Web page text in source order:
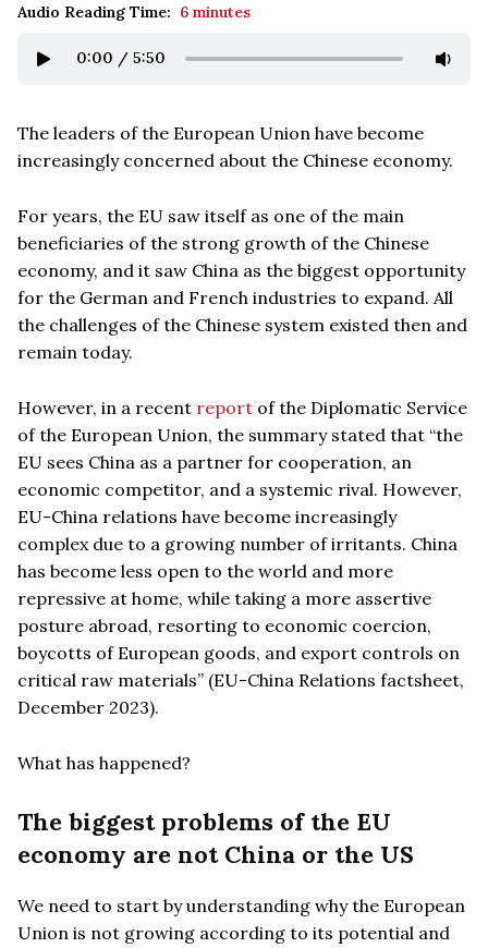
Audio Reading Time: 6 minutes
0:00 / 5:50
The leaders of the European Union have become
increasingly concerned about the Chinese economy.
For years, the EU saw itself as one of the main
beneficiaries of the strong growth of the Chinese
economy, and it saw China as the biggest opportunity
for the German and French industries to expand. All
the challenges of the Chinese system existed then and
remain today.
However, in a recent report of the Diplomatic Service
of the European Union, the summary stated that “the
EU sees China as a partner for cooperation, an
economic competitor, and a systemic rival. However,
EU-China relations have become increasingly
complex due to a growing number of irritants. China
has become less open to the world and more
repressive at home, while taking a more assertive
posture abroad, resorting to economic coercion,
boycotts of European goods, and export controls on
critical raw materials” (EU-China Relations factsheet,
December 2023).
What has happened?
The biggest problems of the EU
economy are not China or the US
We need to start by understanding why the European
Union is not growing according to its potential and